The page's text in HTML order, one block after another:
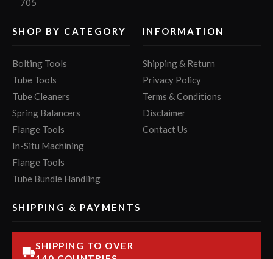
705
SHOP BY CATEGORY
Bolting Tools
Tube Tools
Tube Cleaners
Spring Balancers
Flange Tools
In-Situ Machining
Flange Tools
Tube Bundle Handling
INFORMATION
Shipping & Return
Privacy Policy
Terms & Conditions
Disclaimer
Contact Us
SHIPPING & PAYMENTS
SHIPPING TO OVER